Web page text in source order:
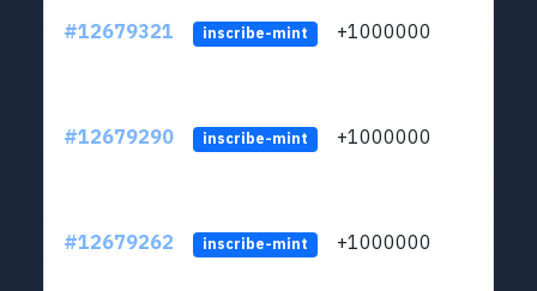
#12679321 inscribe-mint +1000000
#12679290 inscribe-mint +1000000
#12679262 inscribe-mint +1000000